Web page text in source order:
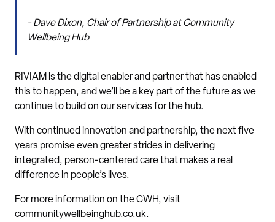
- Dave Dixon, Chair of Partnership at Community
Wellbeing Hub
RIVIAM is the digital enabler and partner that has enabled
this to happen, and we’ll be a key part of the future as we
continue to build on our services for the hub.
With continued innovation and partnership, the next five
years promise even greater strides in delivering
integrated, person-centered care that makes a real
difference in people’s lives.
For more information on the CWH, visit
communitywellbeinghub.co.uk.